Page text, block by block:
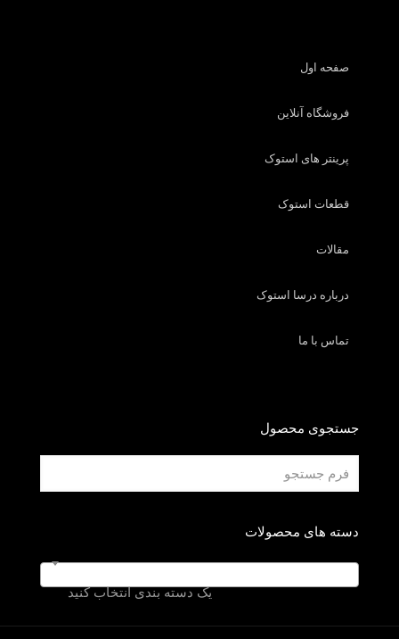
صفحه اول
فروشگاه آنلاین
پرینتر های استوک
قطعات استوک
مقالات
درباره درسا استوک
تماس با ما
جستجوی محصول
دسته های محصولات
یک دسته بندی انتخاب کنید